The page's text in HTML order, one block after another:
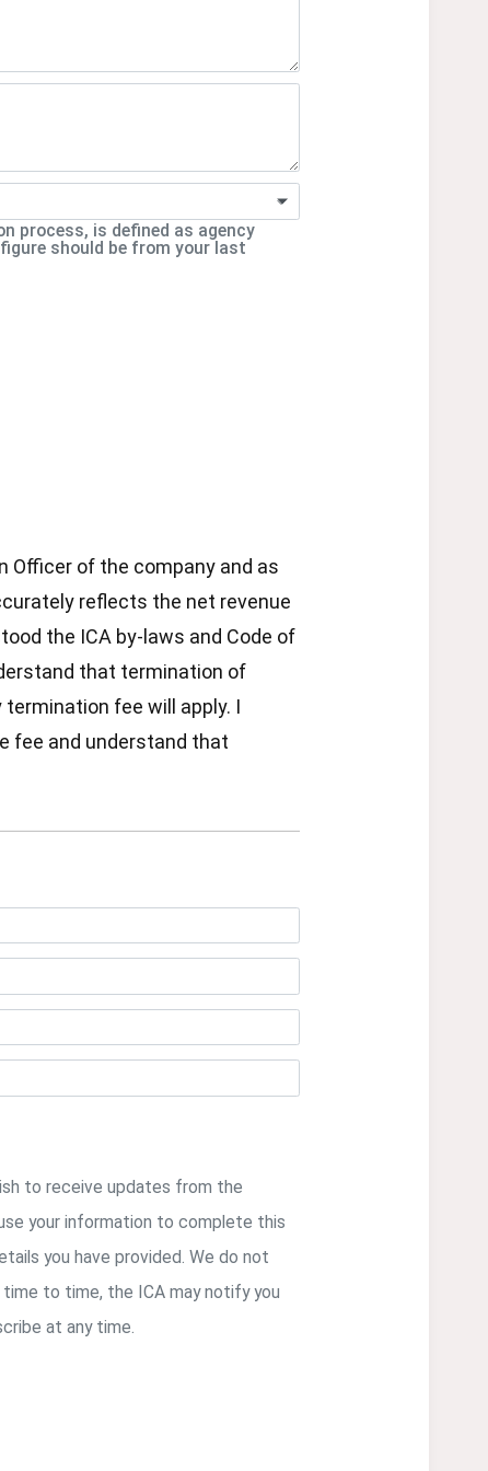
process, is defined as agency
should be from your last
Officer of the company and as
reflects the net revenue
the ICA by-laws and Code of
that termination of
termination fee will apply. I
fee and understand that
to receive updates from the
your information to complete this
you have provided. We do not
to time, the ICA may notify you
at any time.